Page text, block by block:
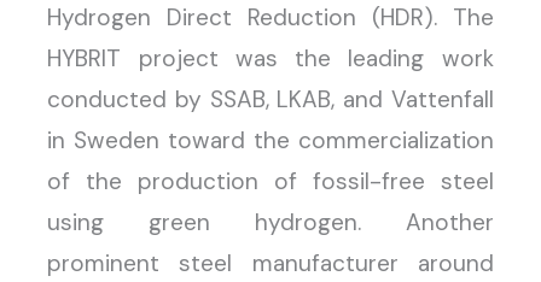
Hydrogen Direct Reduction (HDR). The
HYBRIT project was the leading work
conducted by SSAB, LKAB, and Vattenfall
in Sweden toward the commercialization
of the production of fossil-free steel
using green hydrogen. Another
prominent steel manufacturer around